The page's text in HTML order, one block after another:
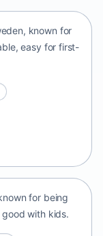
known for
easy for first-
for being
with kids.